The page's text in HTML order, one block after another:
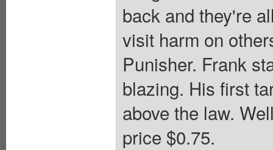
back and they're
visit harm on
Punisher. Frank
blazing. His first
above the law.
price $0.75.